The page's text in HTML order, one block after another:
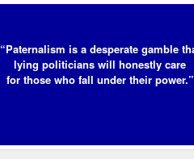
“Paternalism is a desperate gamble
lying politicians will honestly care
for those who fall under their power.”